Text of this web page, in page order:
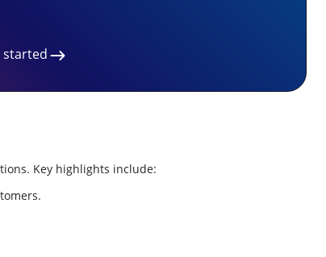
started
Key highlights include: